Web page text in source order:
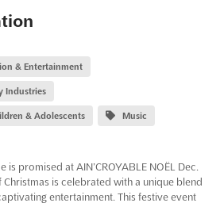
& Entertainment
Industries
& Adolescents Music
promised at AIN’CROYABLE NOËL Dec.
Christmas is celebrated with a unique blend
entertainment. This festive event